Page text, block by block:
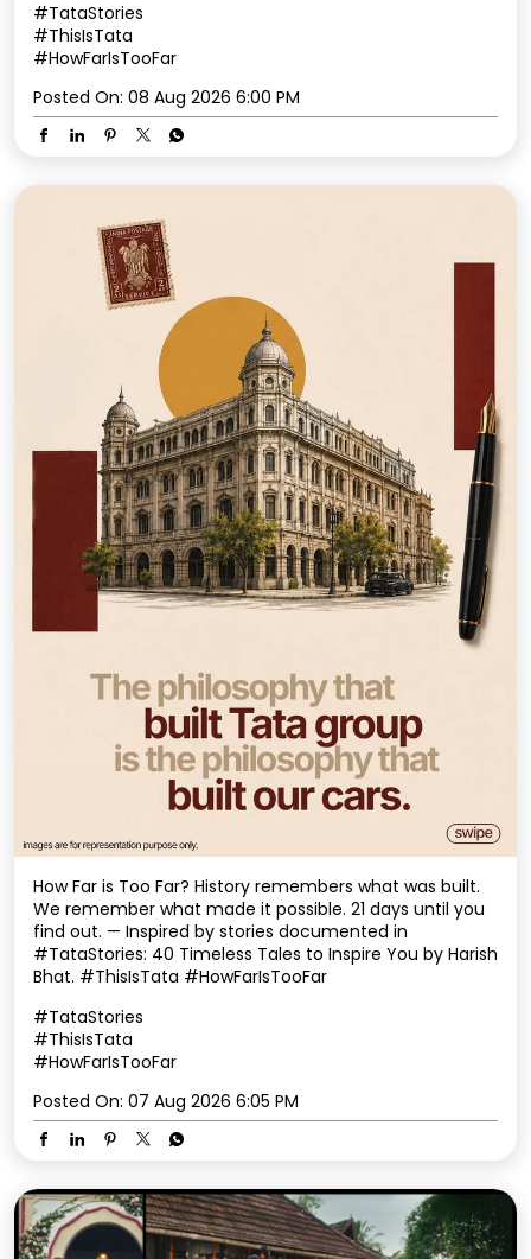
#TataStories
#ThisIsTata
#HowFarIsTooFar
Posted On: 08 Aug 2026 6:00 PM
How Far is Too Far? History remembers what was built.
We remember what made it possible. 21 days until you
find out. — Inspired by stories documented in
#TataStories: 40 Timeless Tales to Inspire You by Harish
Bhat. #ThisIsTata #HowFarIsTooFar
#TataStories
#ThisIsTata
#HowFarIsTooFar
Posted On: 07 Aug 2026 6:05 PM